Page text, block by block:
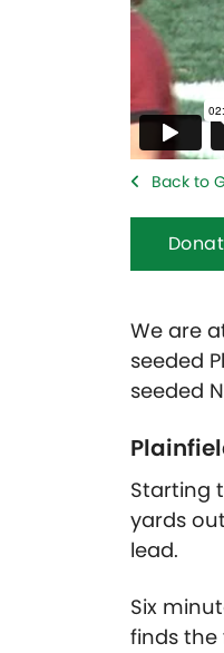
Back to
We are
seeded
seeded
Starting
yards
lead.
Six
finds the